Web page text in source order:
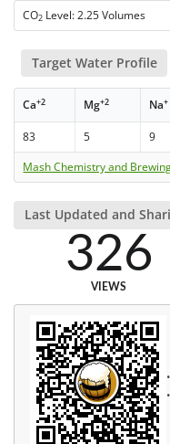
CO2 Level: 2.25 Volumes
Target Water Profile
Ca+2 Mg+2 Na+
83 5 9
Mash Chemistry and
Last Updated and
326
VIEWS